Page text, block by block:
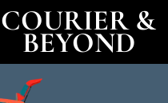
COURIER &
BEYOND